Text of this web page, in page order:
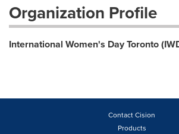
Organization Profile
International Women's Day Toronto
Contact Cision
Products